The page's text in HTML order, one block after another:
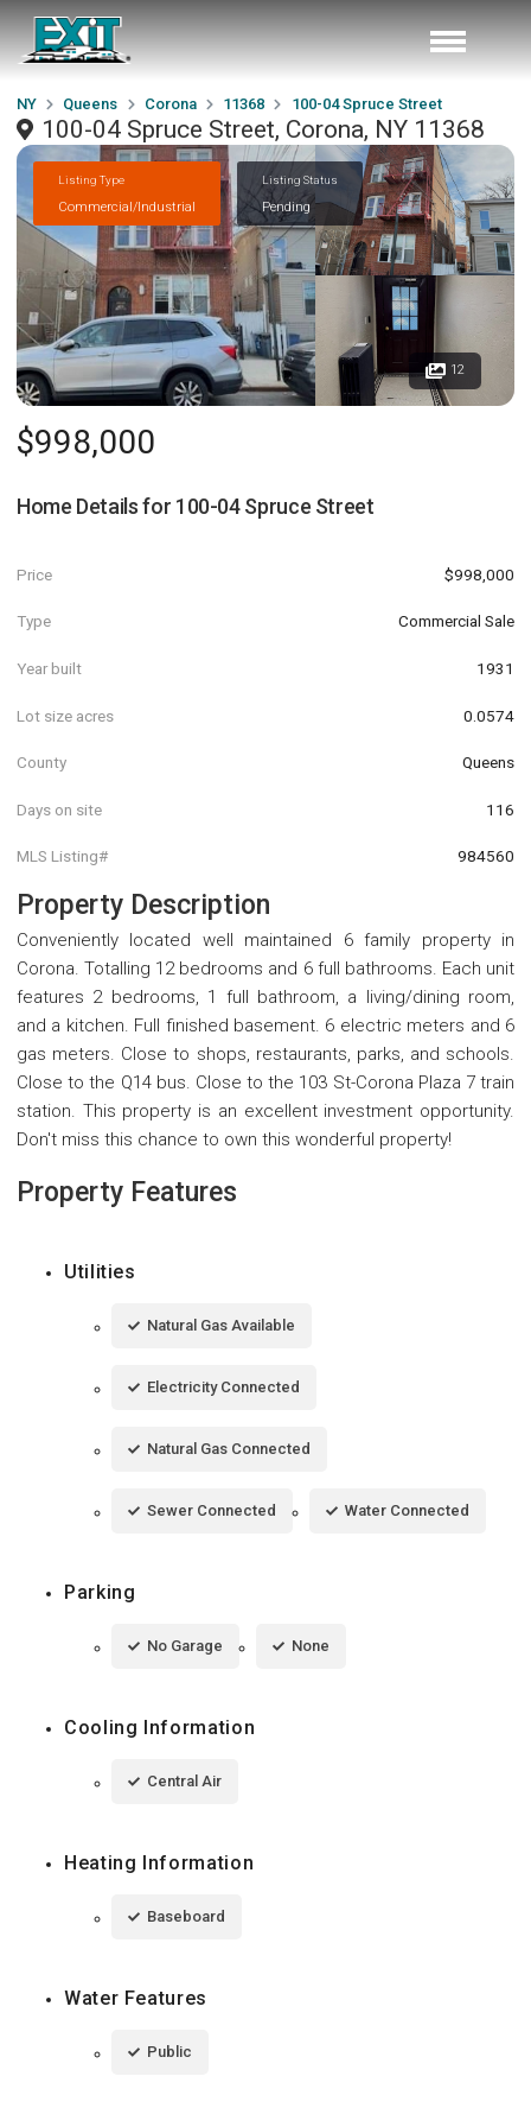
NY Queens Corona 11368 100-04 Spruce Street
100-04 Spruce Street, Corona, NY 11368
Listing Type
Commercial/Industrial
Listing Status
Pending
12
$998,000
Home Details for 100-04 Spruce Street
Price $998,000
Type Commercial Sale
Year built 1931
Lot size acres 0.0574
County Queens
Days on site 116
MLS Listing# 984560
Property Description
Conveniently located well maintained 6 family property in
Corona. Totalling 12 bedrooms and 6 full bathrooms. Each unit
features 2 bedrooms, 1 full bathroom, a living/dining room,
and a kitchen. Full finished basement. 6 electric meters and 6
gas meters. Close to shops, restaurants, parks, and schools.
Close to the Q14 bus. Close to the 103 St-Corona Plaza 7 train
station. This property is an excellent investment opportunity.
Don't miss this chance to own this wonderful property!
Property Features
Utilities
Natural Gas Available
Electricity Connected
Natural Gas Connected
Sewer Connected Water Connected
Parking
No Garage None
Cooling Information
Central Air
Heating Information
Baseboard
Water Features
Public